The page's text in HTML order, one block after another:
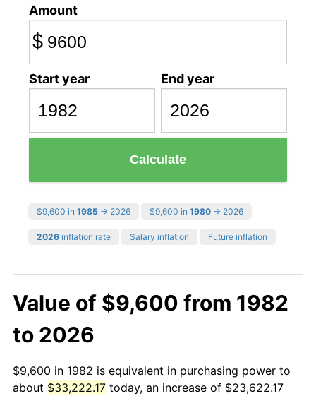
Amount
$
Start year End year
Calculate
$9,600 in 1985 → 2026 $9,600 in 1980 → 2026
2026 inflation rate Salary inflation Future inflation
Value of $9,600 from 1982
to 2026
$9,600 in 1982 is equivalent in purchasing power to
about $33,222.17 today, an increase of $23,622.17